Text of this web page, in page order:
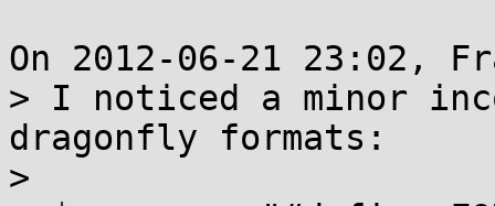
On 2012-06-21 23:02,
> I noticed a minor
dragonfly formats:
>